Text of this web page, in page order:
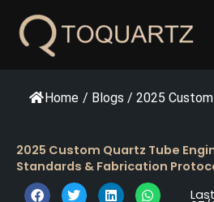
Home / Blogs / 2025
2025 Custom Quartz Tube
Standards & Fabrication